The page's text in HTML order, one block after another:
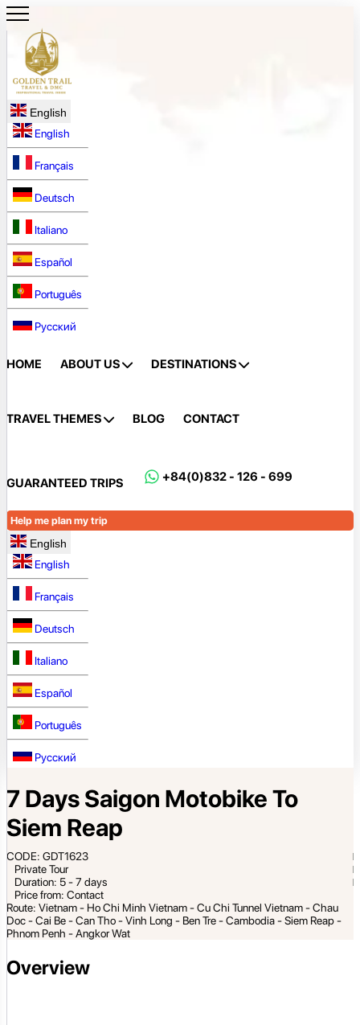
English
English
Français
Deutsch
Italiano
Español
Português
Русский
HOME ABOUT US DESTINATIONS
TRAVEL THEMES BLOG CONTACT
GUARANTEED TRIPS +84(0)832 - 126 - 699
Help me plan my trip
English
English
Français
Deutsch
Italiano
Español
Português
Русский
7 Days Saigon Motobike To
Siem Reap
CODE: GDT1623
Private Tour
Duration: 5 - 7 days
Price from: Contact
Route: Vietnam - Ho Chi Minh Vietnam - Cu Chi Tunnel Vietnam - Chau
Doc - Cai Be - Can Tho - Vinh Long - Ben Tre - Cambodia - Siem Reap -
Phnom Penh - Angkor Wat
Overview